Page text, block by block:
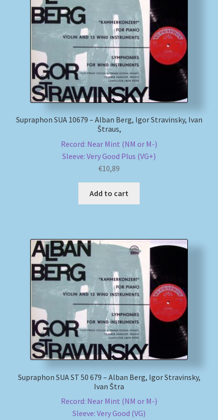
Supraphon SUA 10679 – Alban Berg, Igor Stravinsky, Ivan
Štraus,
Record: Near Mint (NM or M-)
Sleeve: Very Good Plus (VG+)
€10,89
Add to cart
Supraphon SUA ST 50 679 – Alban Berg, Igor Stravinsky,
Ivan Štra
Record: Near Mint (NM or M-)
Sleeve: Very Good (VG)